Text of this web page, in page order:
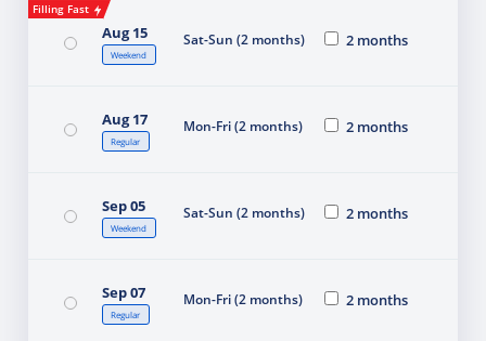
Filling Fast
Aug 15
Weekend
Sat-Sun (2 months) 2 months
Aug 17
Regular
Mon-Fri (2 months) 2 months
Sep 05
Weekend
Sat-Sun (2 months) 2 months
Sep 07
Regular
Mon-Fri (2 months) 2 months